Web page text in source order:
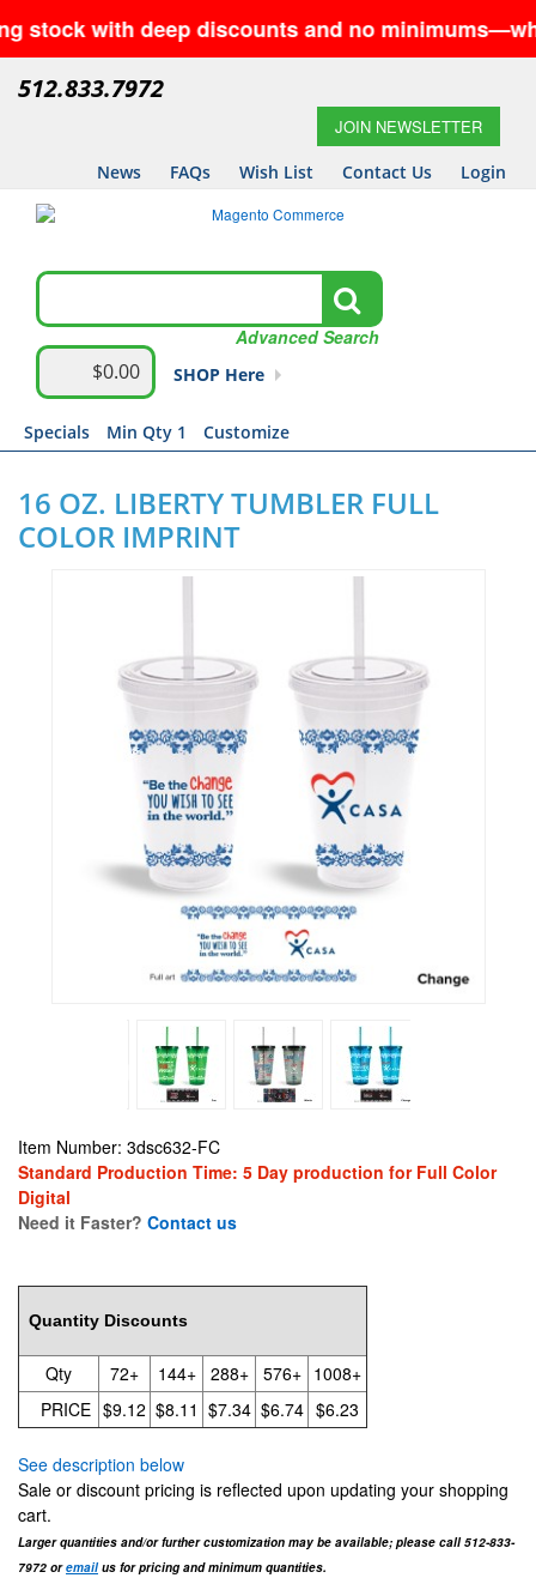
with deep discounts and no minimums—while
512.833.7972
JOIN NEWSLETTER
News
FAQs Wish List Contact Us Login
Advanced Search
$0.00 SHOP Here
Specials Min Qty 1 Customize
16 OZ. LIBERTY TUMBLER FULL
COLOR IMPRINT
Item Number: 3dsc632-FC
Standard Production Time: 5 Day production for Full Color
Digital
Need it Faster? Contact us
Quantity Discounts
Qty 72+ 144+ 288+ 576+ 1008+
PRICE $9.12 $8.11 $7.34 $6.74 $6.23
See description below
Sale or discount pricing is reflected upon updating your shopping
cart.
Larger quantities and/or further customization may be available; please call 512-833-
7972 oremailus for pricing and minimum quantities.